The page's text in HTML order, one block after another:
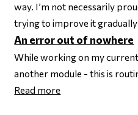
way. I’m not necessarily
trying to improve it
An error out of nowhere
While working on my
another module - this is
Read more